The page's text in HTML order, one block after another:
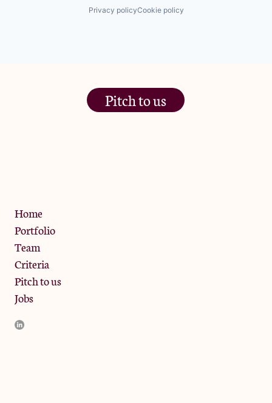
Privacy policyCookie policy
Pitch to us
Home
Portfolio
Team
Criteria
Pitch to us
Jobs